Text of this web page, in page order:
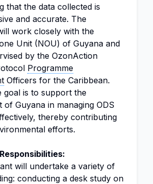
that the data collected is
and accurate. The
work closely with the
Unit (NOU) of Guyana and
by the OzonAction
Programme
Officers for the Caribbean.
goal is to support the
of Guyana in managing ODS
thereby contributing
efforts.
will undertake a variety of
conducting a desk study on